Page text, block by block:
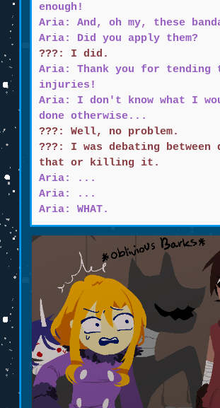
enough!
Aria: And, oh my, these
Aria: Did you apply them?
???: I did.
Aria: Thank you for tending
injuries!
Aria: I don't know what I
done otherwise...
???: Well, no problem.
???: I was debating between
that or killing it.
Aria: ...
Aria: ...
Aria: WHAT.